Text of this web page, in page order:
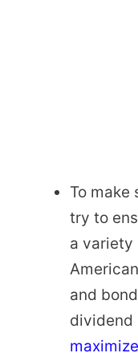
To make
try to
a variety
and
dividend